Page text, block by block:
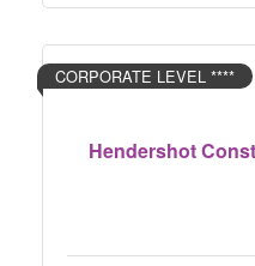
Hendershot
CORPORATE LEVEL ****